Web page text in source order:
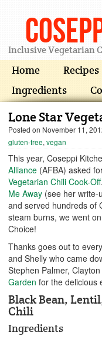
Inclusive Vegetarian
Home Recipes
Ingredients
Lone Star
Posted on November 11,
gluten-free, vegan
This year, Coseppi
Alliance (AFBA) asked
Vegetarian Chili Cook-Off
Me Away (see her write-
and served hundreds of
steam burns, we went
Choice!
Thanks goes out to
and Shelly who came
Stephen Palmer,
Garden for the delicious
Black Bean,
Chili
Ingredients